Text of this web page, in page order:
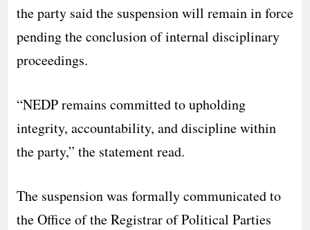
the party said the suspension will remain in force
pending the conclusion of internal disciplinary
proceedings.
“NEDP remains committed to upholding
integrity, accountability, and discipline within
the party,” the statement read.
The suspension was formally communicated to
the Office of the Registrar of Political Parties